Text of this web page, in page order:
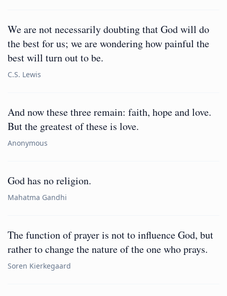
We are not necessarily doubting that God will do
the best for us; we are wondering how painful the
best will turn out to be.
C.S. Lewis
And now these three remain: faith, hope and love.
But the greatest of these is love.
Anonymous
God has no religion.
Mahatma Gandhi
The function of prayer is not to influence God, but
rather to change the nature of the one who prays.
Soren Kierkegaard